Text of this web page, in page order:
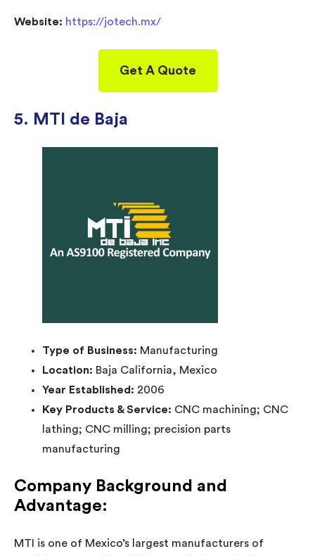
Website: https://jotech.mx/
Get A Quote
5. MTI de Baja
Type of Business: Manufacturing
Location: Baja California, Mexico
Year Established: 2006
Key Products & Service: CNC machining; CNC
lathing; CNC milling; precision parts
manufacturing
Company Background and
Advantage:
MTI is one of Mexico’s largest manufacturers of